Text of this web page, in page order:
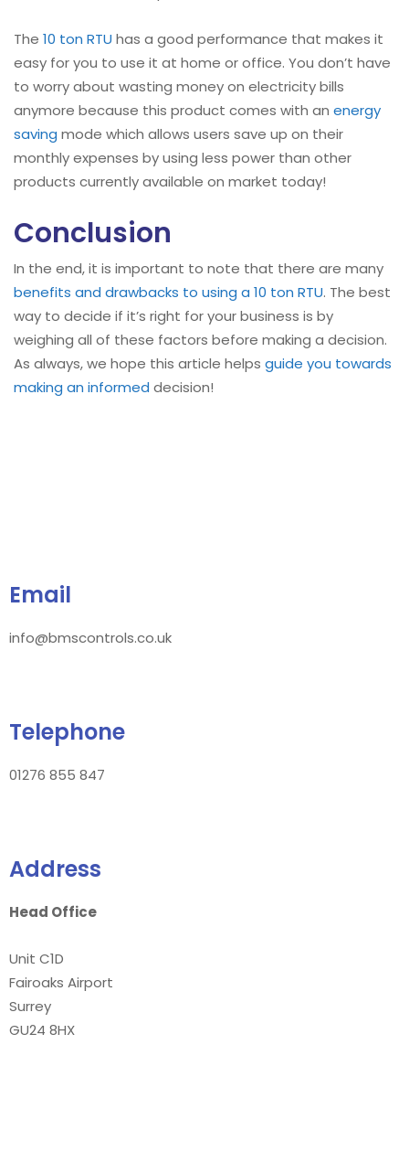
The 10 ton RTU has a good performance that makes it
easy for you to use it at home or office. You don’t have
to worry about wasting money on electricity bills
anymore because this product comes with an energy
saving mode which allows users save up on their
monthly expenses by using less power than other
products currently available on market today!
Conclusion
In the end, it is important to note that there are many
benefits and drawbacks to using a 10 ton RTU. The best
way to decide if it’s right for your business is by
weighing all of these factors before making a decision.
As always, we hope this article helps guide you towards
making an informed decision!
Email
info@bmscontrols.co.uk
Telephone
01276 855 847
Address
Head Office
Unit C1D
Fairoaks Airport
Surrey
GU24 8HX